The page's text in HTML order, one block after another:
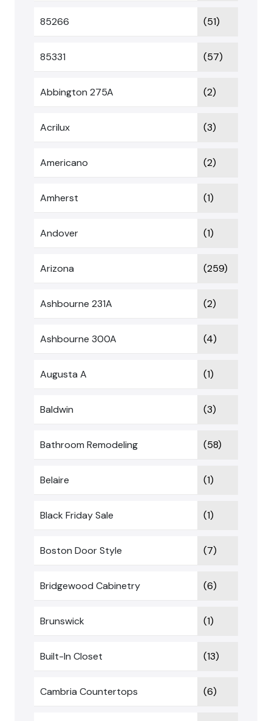
85266 (51)
85331 (57)
Abbington 275A (2)
Acrilux (3)
Americano (2)
Amherst (1)
Andover (1)
Arizona (259)
Ashbourne 231A (2)
Ashbourne 300A (4)
Augusta A (1)
Baldwin (3)
Bathroom Remodeling (58)
Belaire (1)
Black Friday Sale (1)
Boston Door Style (7)
Bridgewood Cabinetry (6)
Brunswick (1)
Built-In Closet (13)
Cambria Countertops (6)